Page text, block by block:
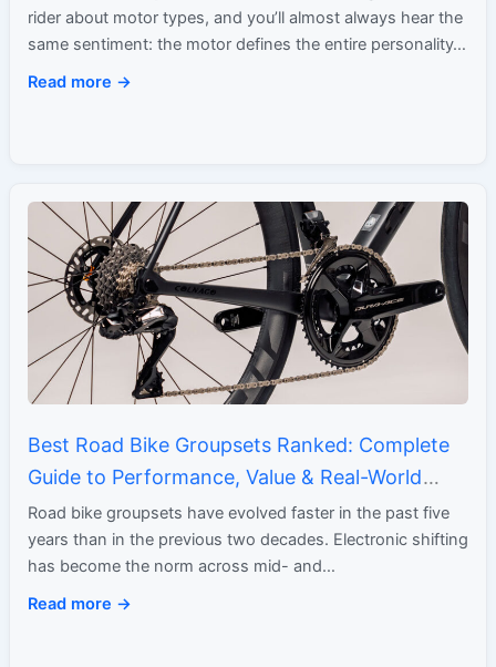
rider about motor types, and you’ll almost always hear the
same sentiment: the motor defines the entire personality…
Read more →
Best Road Bike Groupsets Ranked: Complete
Guide to Performance, Value & Real-World
Ride Feel
Road bike groupsets have evolved faster in the past five
years than in the previous two decades. Electronic shifting
has become the norm across mid- and…
Read more →